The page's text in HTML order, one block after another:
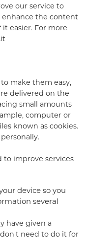
our service to
enhance the content
easier. For more
make them easy,
delivered on the
small amounts
computer or
known as cookies.
to improve services
device so you
several
have given a
need to do it for